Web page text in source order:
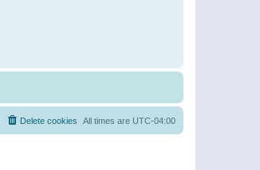
All times are UTC-04:00
Delete cookies